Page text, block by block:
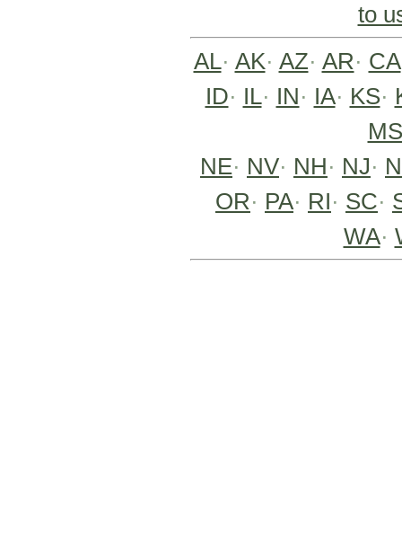
to
AL· AK· AZ· AR· CA
ID· IL· IN· IA· KS·
MS
NE· NV· NH· NJ·
OR· PA· RI· SC·
WA·